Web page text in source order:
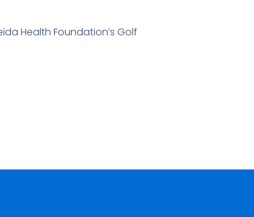
Health Foundation’s Golf